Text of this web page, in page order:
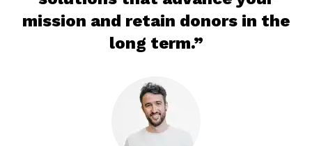
mission and retain donors in the
long term.”